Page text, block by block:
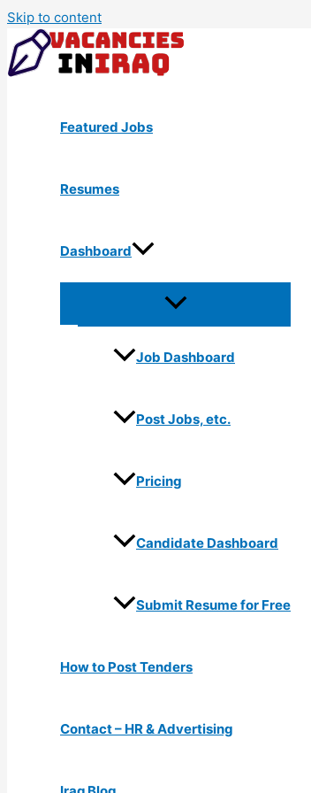
Skip to content
Featured Jobs
Resumes
Dashboard
Job Dashboard
Post Jobs, etc.
Pricing
Candidate Dashboard
Submit Resume for Free
How to Post Tenders
Contact – HR & Advertising